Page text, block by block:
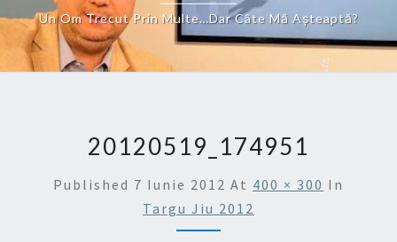
Un Om Trecut Prin Multe…Dar Câte Mă Aşteaptă?
20120519_174951
Published 7 Iunie 2012 At 400 × 300 In
Targu Jiu 2012